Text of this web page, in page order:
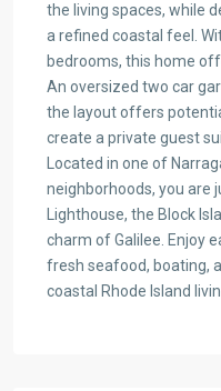
the living spaces, while
a refined coastal feel.
bedrooms, this home
An oversized two car
the layout offers
create a private guest
Located in one of
neighborhoods, you are
Lighthouse, the Block
charm of Galilee. Enjoy
fresh seafood, boating,
coastal Rhode Island